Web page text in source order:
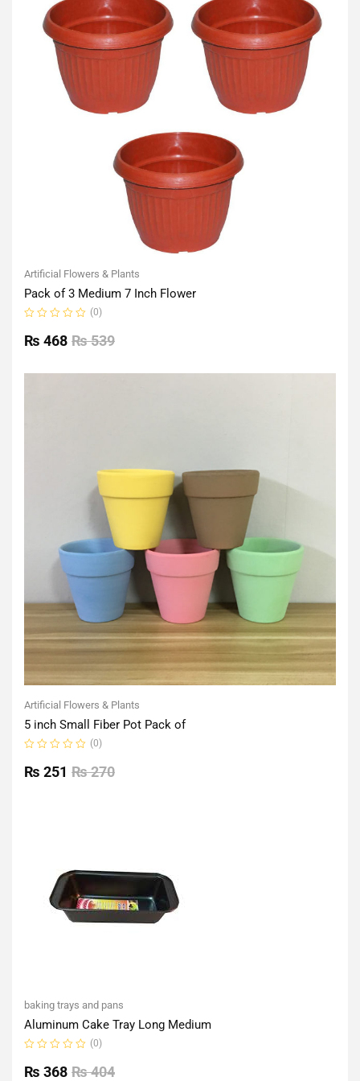
Artificial Flowers & Plants
Pack of 3 Medium 7 Inch Flower
0
out
(0)
₨539
₨ 468
Artificial Flowers & Plants
5 inch Small Fiber Pot Pack of
0
out
(0)
₨270
₨ 251
baking trays and pans
Aluminum Cake Tray Long Medium
0
out
(0)
₨404
₨ 368